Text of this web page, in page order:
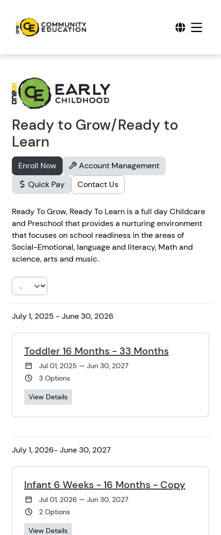
Ready to Grow/Ready to
Learn
Enroll Now
Account Management
Quick Pay
Contact Us
Ready To Grow, Ready To Learn is a full day Childcare
and Preschool that provides a nurturing environment
that focuses on school readiness in the areas of
Social-Emotional, language and literacy, Math and
science, arts and music.
July 1, 2025 - June 30, 2026
Toddler 16 Months - 33 Months
Jul 01, 2025 — Jun 30, 2027
3 Options
View Details
July 1, 2026- June 30, 2027
Infant 6 Weeks - 16 Months - Copy
Jul 01, 2026 — Jun 30, 2027
2 Options
View Details